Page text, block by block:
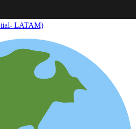
LATAM)